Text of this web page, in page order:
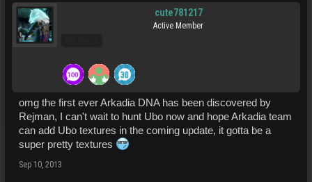
cute781217
Active Member
omg the first ever Arkadia DNA has been discovered by
Rejman, I can't wait to hunt Ubo now and hope Arkadia team
can add Ubo textures in the coming update, it gotta be a
super pretty textures
Sep 10, 2013